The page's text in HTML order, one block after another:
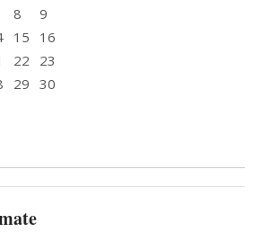
8
9
15
16
22
23
29 30